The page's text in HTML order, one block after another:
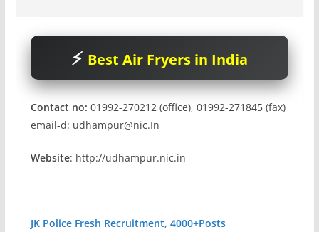
Best Air Fryers in India
Contact no: 01992-270212 (office), 01992-271845 (fax)
email-d: udhampur@nic.In
Website: http://udhampur.nic.in
JK Police Fresh Recruitment, 4000+Posts